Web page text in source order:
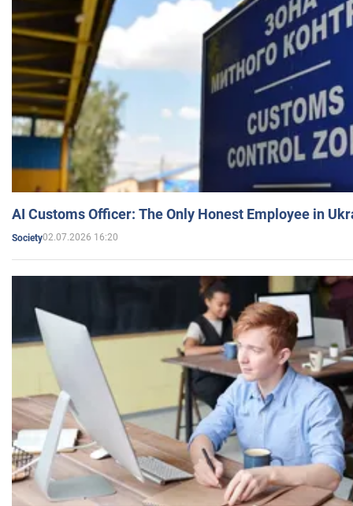
AI Customs Officer: The Only Honest Employee in
Society02.07.2026 16:20